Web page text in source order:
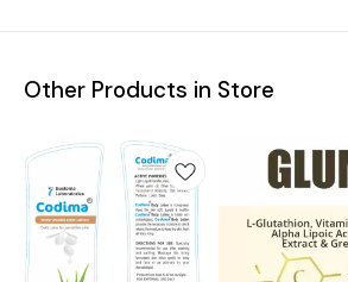
Other Products in Store